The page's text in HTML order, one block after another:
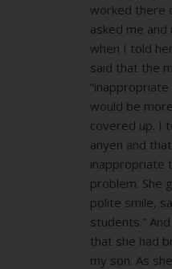
worked there
asked me
when I told
said that the
would be
covered up. I
anyen and
inappropriate
problem. She
polite smile,
students.”
that she had
my son. As